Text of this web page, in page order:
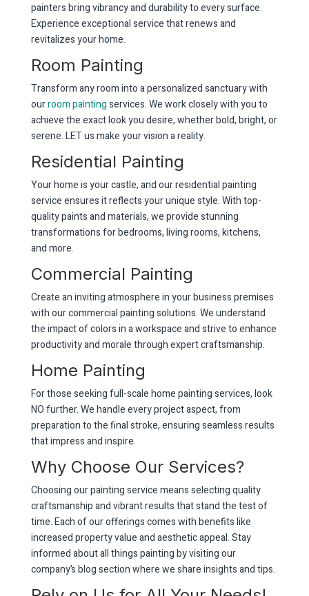
painters bring vibrancy and durability to every surface.
Experience exceptional service that renews and
revitalizes your home.
Room Painting
Transform any room into a personalized sanctuary with
ourroom paintingservices. We work closely with you to
achieve the exact look you desire, whether bold, bright, or
serene. LET us make your vision a reality.
Residential Painting
Your home is your castle, and our residential painting
service ensures it reflects your unique style. With top-
quality paints and materials, we provide stunning
transformations for bedrooms, living rooms, kitchens,
and more.
Commercial Painting
Create an inviting atmosphere in your business premises
with our commercial painting solutions. We understand
the impact of colors in a workspace and strive to enhance
productivity and morale through expert craftsmanship.
Home Painting
For those seeking full-scale home painting services, look
NO further. We handle every project aspect, from
preparation to the final stroke, ensuring seamless results
that impress and inspire.
Why Choose Our Services?
Choosing our painting service means selecting quality
craftsmanship and vibrant results that stand the test of
time. Each of our offerings comes with benefits like
increased property value and aesthetic appeal. Stay
informed about all things painting by visiting our
company’s blog section where we share insights and tips.